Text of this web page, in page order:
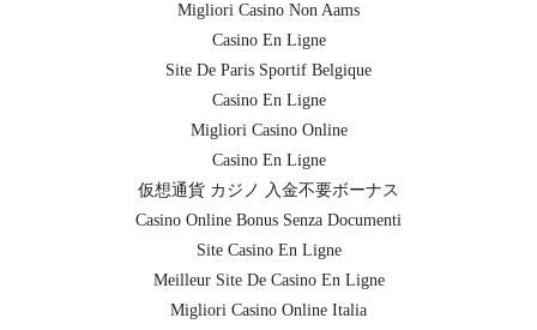
Migliori Casino Non Aams
Casino En Ligne
Site De Paris Sportif Belgique
Casino En Ligne
Migliori Casino Online
Casino En Ligne
仮想通貨 カジノ 入金不要ボーナス
Casino Online Bonus Senza Documenti
Site Casino En Ligne
Meilleur Site De Casino En Ligne
Migliori Casino Online Italia